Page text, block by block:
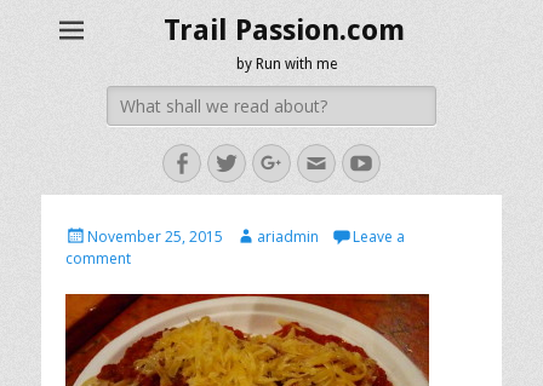
Trail Passion.com
by Run with me
Search
for:
Facebook
TwitterGoogleplus
EmailYouTube
Posted
on
November 25, 2015 Authorariadmin
Leave a
comment